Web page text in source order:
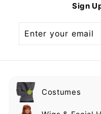
Sign
your
Costumes
Expand
submenu